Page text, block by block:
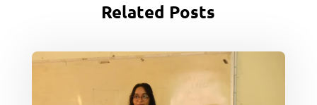
Related Posts